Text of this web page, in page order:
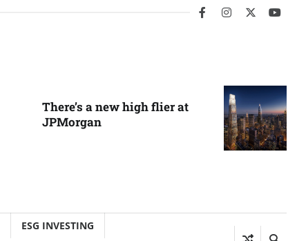
facebookinstagram
twitter
There’s a new high flier at
JPMorgan
ESG INVESTING